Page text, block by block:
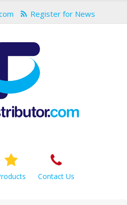
Register for News
Contact Us